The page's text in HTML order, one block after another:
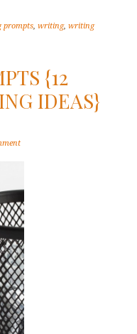
prompts,writing,writing
{12
IDEAS}